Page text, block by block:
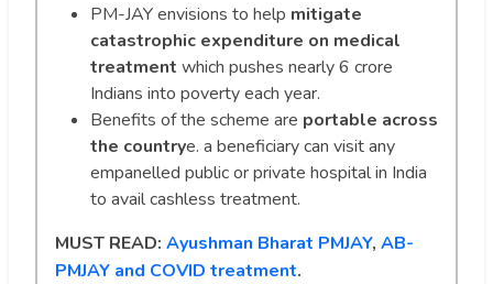
PM-JAY envisions to help mitigate
catastrophic expenditure on medical
treatment which pushes nearly 6 crore
Indians into poverty each year.
Benefits of the scheme are portable across
the countrye. a beneficiary can visit any
empanelled public or private hospital in India
to avail cashless treatment.
MUST READ: Ayushman Bharat PMJAY, AB-
PMJAY and COVID treatment.